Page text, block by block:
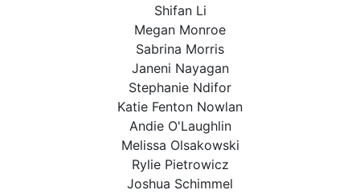
Shifan Li
Megan Monroe
Sabrina Morris
Janeni Nayagan
Stephanie Ndifor
Katie Fenton Nowlan
Andie O'Laughlin
Melissa Olsakowski
Rylie Pietrowicz
Joshua Schimmel